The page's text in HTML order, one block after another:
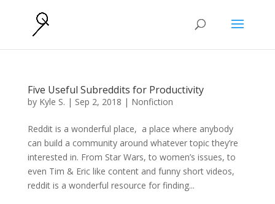
Five Useful Subreddits for Productivity
by Kyle S. | Sep 2, 2018 | Nonfiction
Reddit is a wonderful place, a place where anybody
can build a community around whatever topic they’re
interested in. From Star Wars, to women’s issues, to
even Tim & Eric like content and funny short videos,
reddit is a wonderful resource for finding...